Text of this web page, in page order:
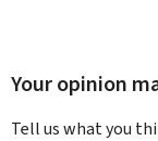
Your opinion
Tell us what you